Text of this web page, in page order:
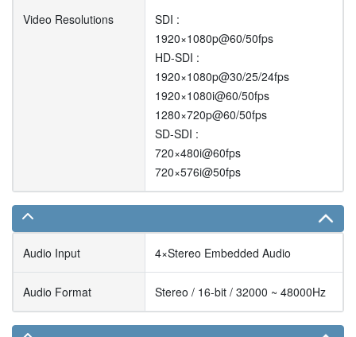
Video Resolutions
SDI :
1920×1080p@60/50fps
HD-SDI :
1920×1080p@30/25/24fps
1920×1080i@60/50fps
1280×720p@60/50fps
SD-SDI :
720×480i@60fps
720×576i@50fps
Audio Input 4×Stereo Embedded Audio
Audio Format Stereo / 16-bit / 32000 ~ 48000Hz